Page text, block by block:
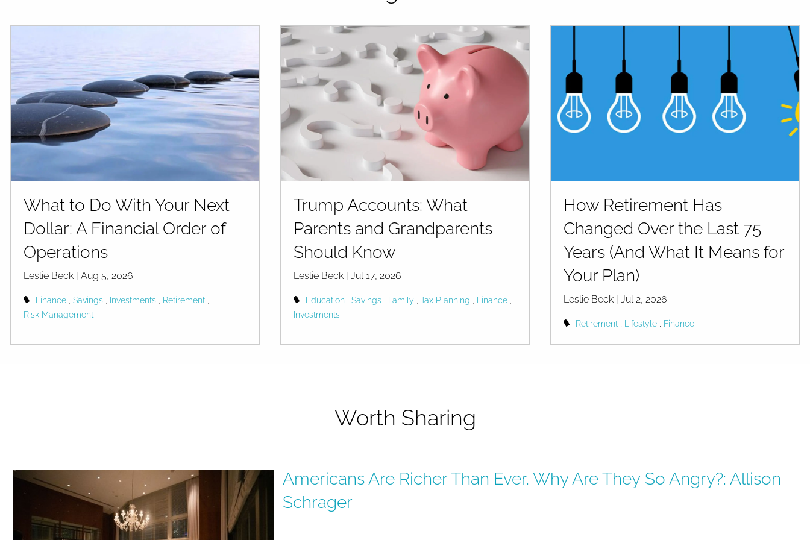
What to Do With Your Next
Dollar: A Financial Order of
Operations
Leslie Beck |Aug 5, 2026
Finance Savings Investments
Retirement
Risk Management
Trump Accounts: What
Parents and Grandparents
Should Know
Leslie Beck |Jul 17, 2026
Education Savings Family Tax Planning
Finance
Investments
How Retirement Has
Changed Over the Last 75
Years (And What It Means for
Your Plan)
Leslie Beck |Jul 2, 2026
Retirement Lifestyle Finance
Worth Sharing
Americans Are Richer Than Ever. Why Are They So Angry?: Allison Schrager
Americans Are Richer Than Ever. Why Are They So Angry?: Allison
Schrager